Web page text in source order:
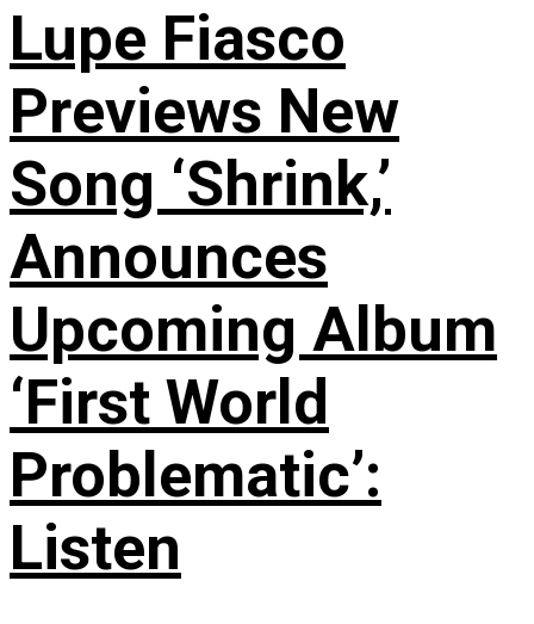
Lupe Fiasco
Previews New
Song ‘Shrink,’
Announces
Upcoming Album
‘First World
Problematic’:
Listen